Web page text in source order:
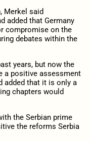
Merkel said
added that Germany
compromise on the
debates within the
years, but now the
a positive assessment
added that it is only a
chapters would
the Serbian prime
the reforms Serbia